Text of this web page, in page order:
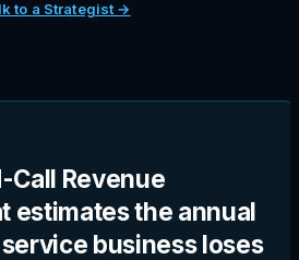
to a Strategist →
Call Revenue
estimates the annual
business loses